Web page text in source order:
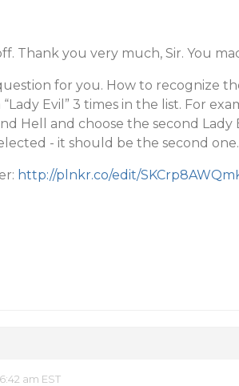
Thank you very much, Sir. You
for you. How to recognize
Evil” 3 times in the list. For
Hell and choose the second Lady
- it should be the second one.
http://plnkr.co/edit/
am EST